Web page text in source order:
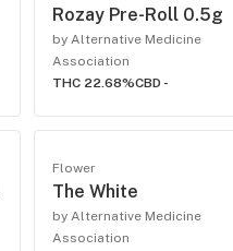
Rozay Pre-Roll 0.5g
by Alternative Medicine
Association
THC 22.68%CBD -
Flower
The White
by Alternative Medicine
Association